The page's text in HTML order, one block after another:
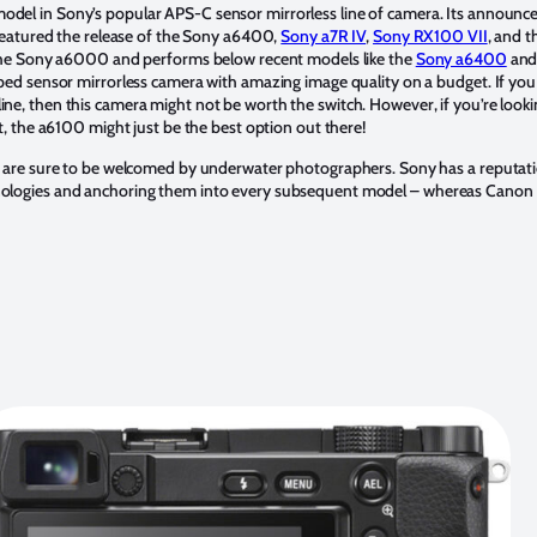
in Sony’s popular APS-C sensor mirrorless line of camera. Its
the release of the Sony a6400,Sony a7R IV,Sony RX100 VII, and
Sony a6000 and performs below recent models like theSony a6400
sensor mirrorless camera with amazing image quality on a budget. If
then this camera might not be worth the switch. However, if you’re
the a6100 might just be the best option out there!
sure to be welcomed by underwater photographers. Sony has a
and anchoring them into every subsequent model – whereas